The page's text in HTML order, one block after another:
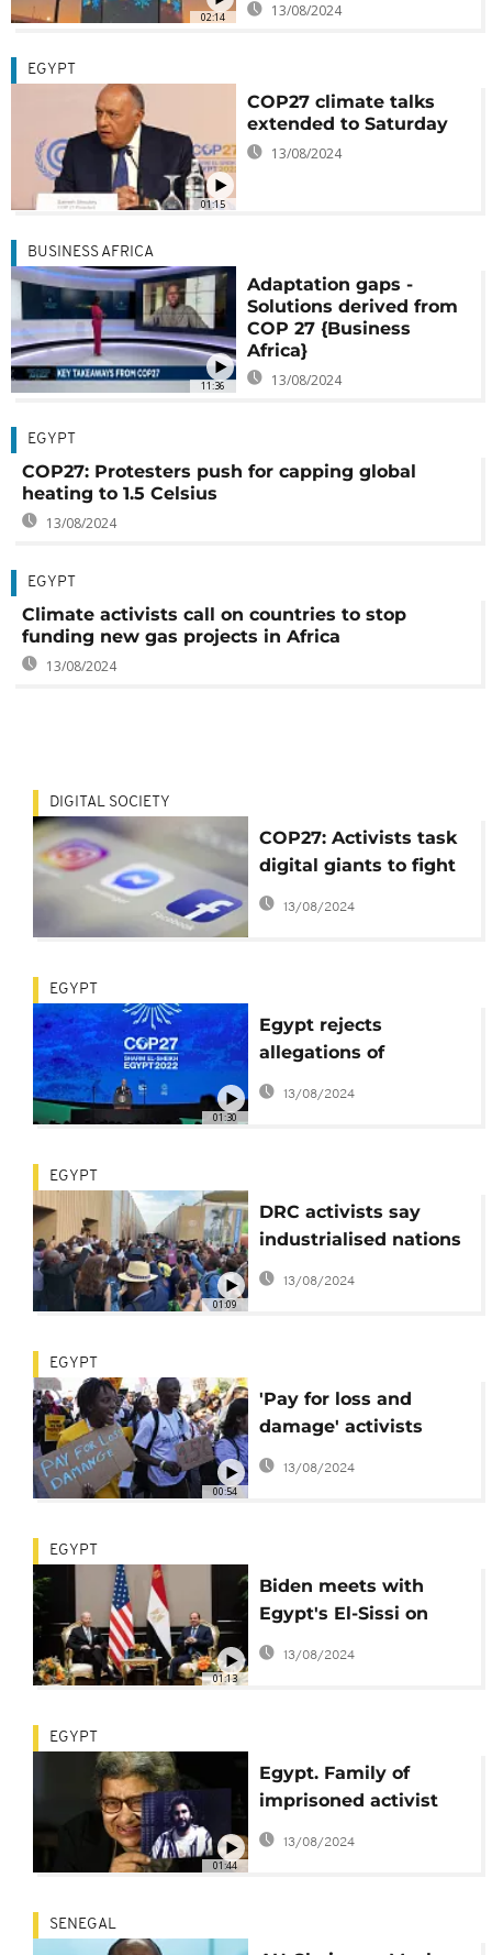
02:14 13/08/2024
01:15
EGYPT
COP27 climate talks
extended to Saturday
13/08/2024
11:36
BUSINESS AFRICA
Adaptation gaps -
Solutions derived from
COP 27 {Business
Africa}
13/08/2024
EGYPT
COP27: Protesters push for capping global
heating to 1.5 Celsius
13/08/2024
EGYPT
Climate activists call on countries to stop
funding new gas projects in Africa
13/08/2024
DIGITAL SOCIETY
COP27: Activists task
digital giants to fight
climate
misinformation
13/08/2024
01:30
EGYPT
Egypt rejects
allegations of
surveillance at COP27
13/08/2024
01:09
EGYPT
DRC activists say
industrialised nations
must pay for for
global warming
13/08/2024
00:54
EGYPT
'Pay for loss and
damage' activists
demand during
protest at COP27
13/08/2024
01:13
EGYPT
Biden meets with
Egypt's El-Sissi on
COP27 sideline
13/08/2024
01:44
EGYPT
Egypt. Family of
imprisoned activist
Alaa Abdel-Fattah
13/08/2024
SENEGAL